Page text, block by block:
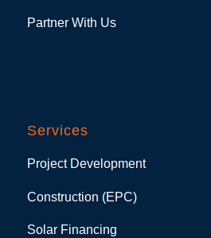
Partner With Us
Services
Project Development
Construction (EPC)
Solar Financing